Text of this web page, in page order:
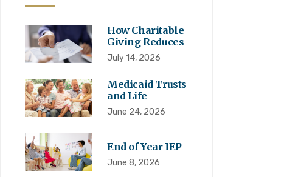
How Charitable
Giving Reduces
July 14, 2026
Medicaid Trusts
and Life
June 24, 2026
End of Year IEP
June 8, 2026